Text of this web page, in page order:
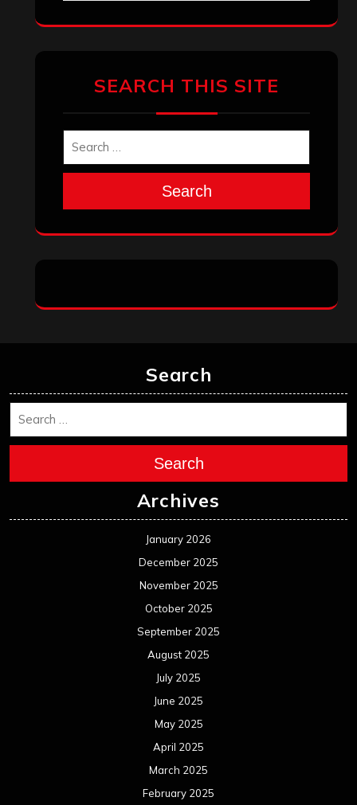
SEARCH THIS SITE
Search
Search
Search
Archives
January 2026
December 2025
November 2025
October 2025
September 2025
August 2025
July 2025
June 2025
May 2025
April 2025
March 2025
February 2025